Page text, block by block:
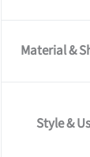
Material &
Style &